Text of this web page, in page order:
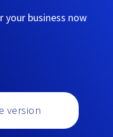
business now
version